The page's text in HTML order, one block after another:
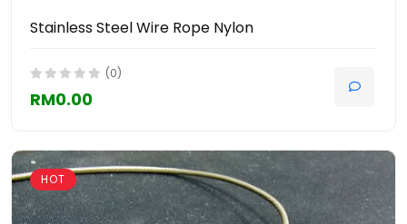
Stainless Steel Wire Rope Nylon
(0)
RM0.00
HOT